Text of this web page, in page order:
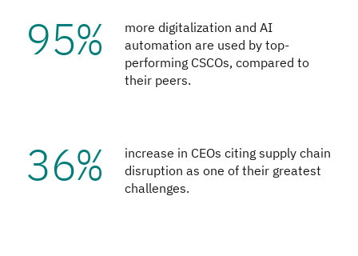
95%
more digitalization and AI
automation are used by top-
performing CSCOs, compared to
their peers.
36%
increase in CEOs citing supply chain
disruption as one of their greatest
challenges.